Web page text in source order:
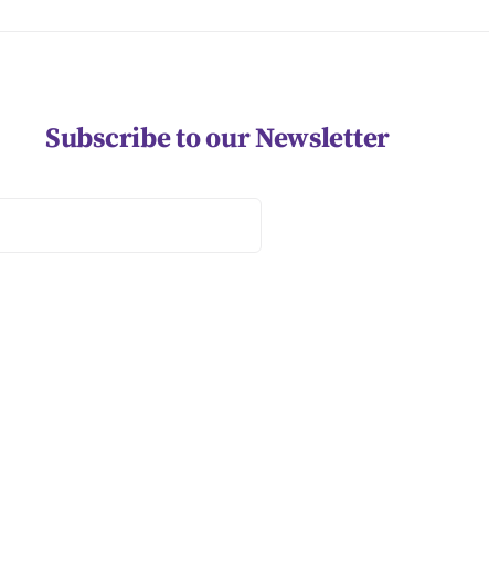
Subscribe to our Newsletter